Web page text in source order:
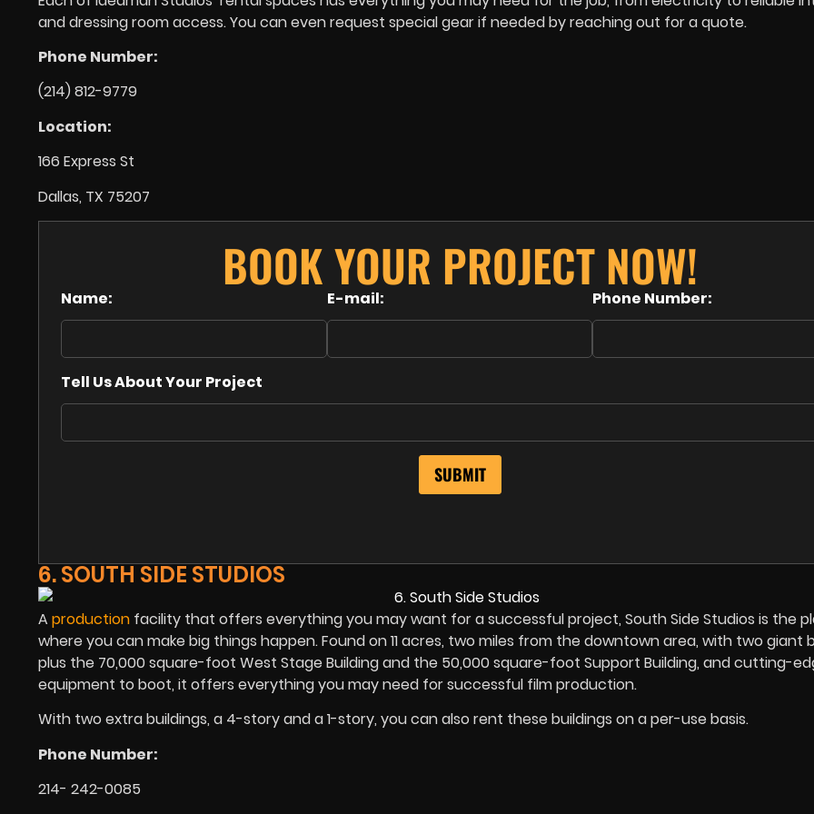
and dressing room access. You can even request special gear if needed by reaching out for a quote.
Phone Number:
(214) 812-9779
Location:
166 Express St
Dallas, TX 75207
BOOK YOUR PROJECT NOW!
Name: E-mail: Phone Number:
Tell Us About Your Project
6. SOUTH SIDE STUDIOS
A production facility that offers everything you may want for a successful project, South Side Studios is the
where you can make big things happen. Found on 11 acres, two miles from the downtown area, with two giant
plus the 70,000 square-foot West Stage Building and the 50,000 square-foot Support Building, and cutting-
equipment to boot, it offers everything you may need for successful film production.
With two extra buildings, a 4-story and a 1-story, you can also rent these buildings on a per-use basis.
Phone Number:
214- 242-0085